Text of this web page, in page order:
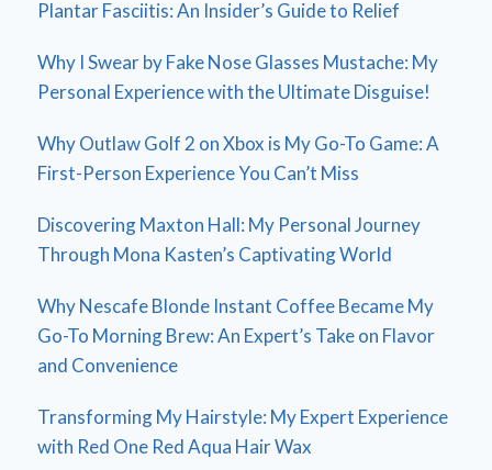
Plantar Fasciitis: An Insider’s Guide to Relief
Why I Swear by Fake Nose Glasses Mustache: My
Personal Experience with the Ultimate Disguise!
Why Outlaw Golf 2 on Xbox is My Go-To Game: A
First-Person Experience You Can’t Miss
Discovering Maxton Hall: My Personal Journey
Through Mona Kasten’s Captivating World
Why Nescafe Blonde Instant Coffee Became My
Go-To Morning Brew: An Expert’s Take on Flavor
and Convenience
Transforming My Hairstyle: My Expert Experience
with Red One Red Aqua Hair Wax